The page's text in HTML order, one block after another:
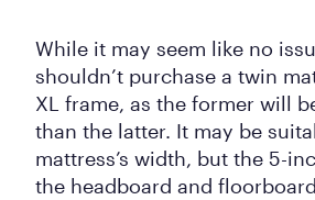
While it may seem like no
shouldn’t purchase a twin
XL frame, as the former will
than the latter. It may be
mattress’s width, but the 5-
the headboard and